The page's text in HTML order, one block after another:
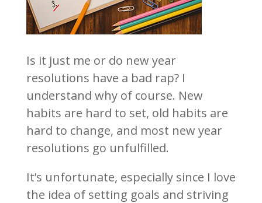
Is it just me or do new year
resolutions have a bad rap? I
understand why of course. New
habits are hard to set, old habits are
hard to change, and most new year
resolutions go unfulfilled.
It’s unfortunate, especially since I love
the idea of setting goals and striving